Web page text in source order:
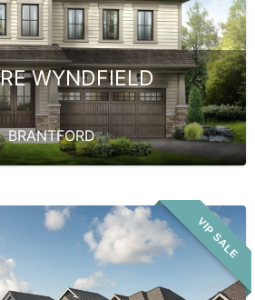
WYNDFIELD
BRANTFORD
VIP SALE